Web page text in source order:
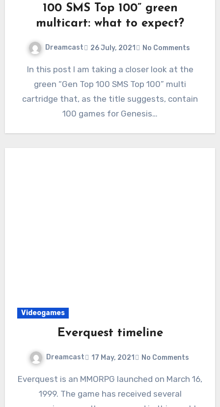
100 SMS Top 100” green
multicart: what to expect?
Dreamcast 26 July, 2021 No Comments
In this post I am taking a closer look at the
green “Gen Top 100 SMS Top 100” multi
cartridge that, as the title suggests, contain
100 games for Genesis…
Videogames
Everquest timeline
Dreamcast 17 May, 2021 No Comments
Everquest is an MMORPG launched on March 16,
1999. The game has received several